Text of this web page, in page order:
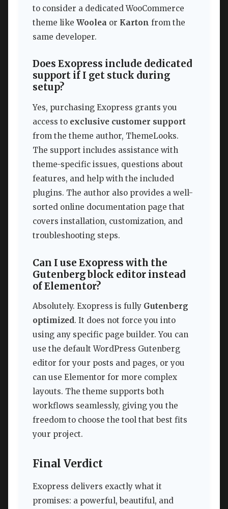
to consider a dedicated WooCommerce
theme like Woolea or Karton from the
same developer.
Does Exopress include dedicated
support if I get stuck during
setup?
Yes, purchasing Exopress grants you
access to exclusive customer support
from the theme author, ThemeLooks.
The support includes assistance with
theme-specific issues, questions about
features, and help with the included
plugins. The author also provides a well-
sorted online documentation page that
covers installation, customization, and
troubleshooting steps.
Can I use Exopress with the
Gutenberg block editor instead
of Elementor?
Absolutely. Exopress is fully Gutenberg
optimized. It does not force you into
using any specific page builder. You can
use the default WordPress Gutenberg
editor for your posts and pages, or you
can use Elementor for more complex
layouts. The theme supports both
workflows seamlessly, giving you the
freedom to choose the tool that best fits
your project.
Final Verdict
Exopress delivers exactly what it
promises: a powerful, beautiful, and